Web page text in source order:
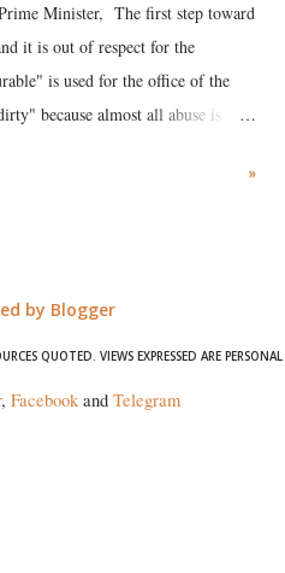
Minister, The first step toward
it is out of respect for the
is used for the office of the
because almost all abuse is
in the royal court. This includes
who holds a respected position
other such remark. In the 79-year
»
by Blogger
QUOTED. VIEWS EXPRESSED ARE PERSONAL
, Facebookand Telegram